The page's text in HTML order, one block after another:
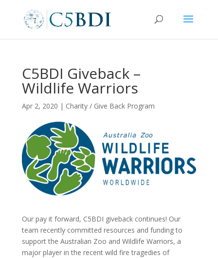
C5BDI Giveback –
Wildlife Warriors
Apr 2, 2020 | Charity / Give Back Program
Our pay it forward, C5BDI giveback continues! Our
team recently committed resources and funding to
support the Australian Zoo and Wildlife Warriors, a
major player in the recent wild fire tragedies of